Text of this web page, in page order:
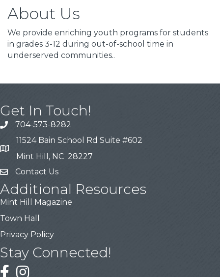
About Us
We provide enriching youth programs for students
in grades 3-12 during out-of-school time in
underserved communities..
Get In Touch!
704-573-8282
11524 Bain School Rd Suite #602
Mint Hill, NC 28227
Contact Us
Additional Resources
Mint Hill Magazine
Town Hall
Privacy Policy
Stay Connected!